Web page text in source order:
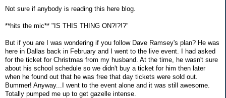
Not sure if anybody is reading this here blog.
**hits the mic** "IS THIS THING ON?!?!?"
But if you are I was wondering if you follow Dave Ramsey's plan? He was
here in Dallas back in February and I went to the live event. I had asked
for the ticket for Christmas from my husband. At the time, he wasn't sure
about his school schedule so we didn't buy a ticket for him then later
when he found out that he was free that day tickets were sold out.
Bummer! Anyway...I went to the event alone and it was still awesome.
Totally pumped me up to get gazelle intense.